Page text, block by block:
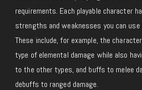
requirements. Each playable character
strengths and weaknesses you can use
These include, for example, the
type of elemental damage while also
to the other types, and buffs to melee
debuffs to ranged damage.